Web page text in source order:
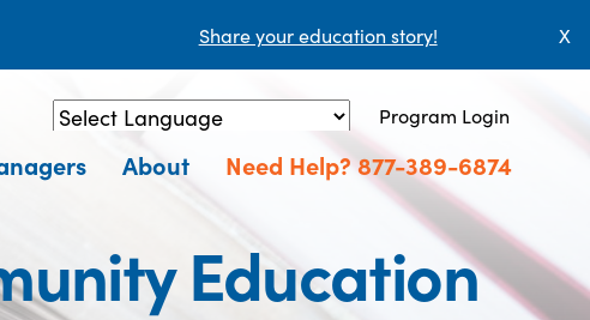
Share your education story! X
Powered by Translate
Program Login
About Need Help? 877-389-6874
Education